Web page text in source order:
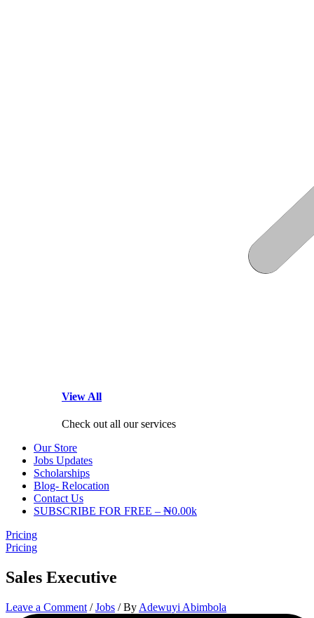
View All
Check out all our services
Our Store
Jobs Updates
Scholarships
Blog- Relocation
Contact Us
SUBSCRIBE FOR FREE – ₦0.00k
Pricing
Pricing
Sales Executive
Leave a Comment /Jobs / By Adewuyi Abimbola